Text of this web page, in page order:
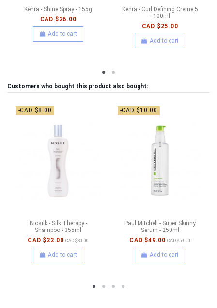
Kenra - Shine Spray - 155g
CAD $26.00
Add to cart
Kenra - Curl Defining Creme 5
- 100ml
CAD $25.00
Add to cart
Customers who bought this product also bought:
-CAD $8.00
Biosilk - Silk Therapy -
Shampoo - 355ml
CAD $22.00 CAD $30.00
Add to cart
-CAD $10.00
Paul Mitchell - Super Skinny
Serum - 250ml
CAD $49.00 CAD $59.00
Add to cart